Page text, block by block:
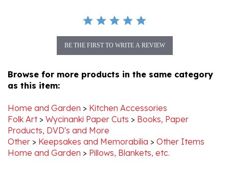
as this item:
Folk Art>Wycinanki Paper Cuts>Books, Paper
Products, DVD's and More
Other>Keepsakes and Memorabilia
Other Items
Home and Garden >Pillows, Blankets, etc.